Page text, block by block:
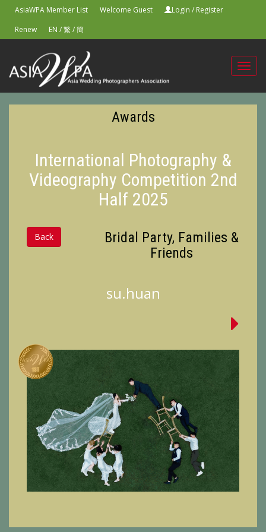
AsiaWPA Member List Welcome Guest Login / Register
Renew
EN /繁/簡
Awards
International Photography &
Videography Competition 2nd
Half 2025
Back
Bridal Party, Families &
Friends
su.huan